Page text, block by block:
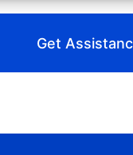
Get